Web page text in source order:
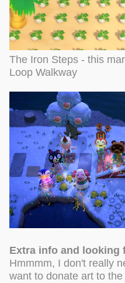
The Iron Steps - this
Loop Walkway
Extra info and looking
Hmmmm, I don't really
want to donate art to